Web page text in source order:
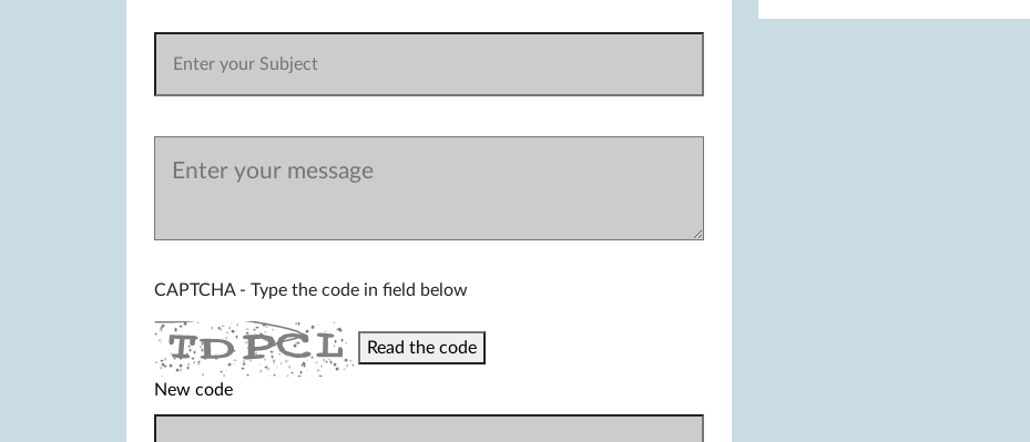
CAPTCHA - Type the code in field below
Read the code
New code